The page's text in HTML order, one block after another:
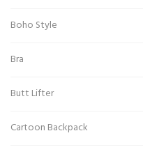
Boho Style
Bra
Butt Lifter
Cartoon Backpack